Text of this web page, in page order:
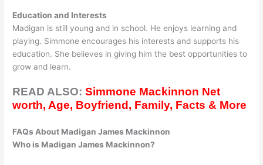
Education and Interests
Madigan is still young and in school. He enjoys learning and
playing. Simmone encourages his interests and supports his
education. She believes in giving him the best opportunities to
grow and learn.
READ ALSO:Simmone Mackinnon Net
worth, Age, Boyfriend, Family, Facts & More
FAQs About Madigan James Mackinnon
Who is Madigan James Mackinnon?